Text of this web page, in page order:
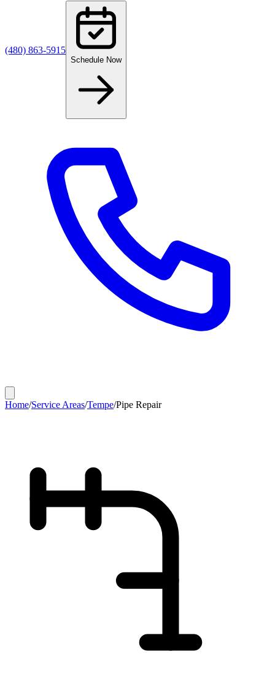
(480) 863-5915
Schedule Now
Home/Service Areas/Tempe/Pipe Repair